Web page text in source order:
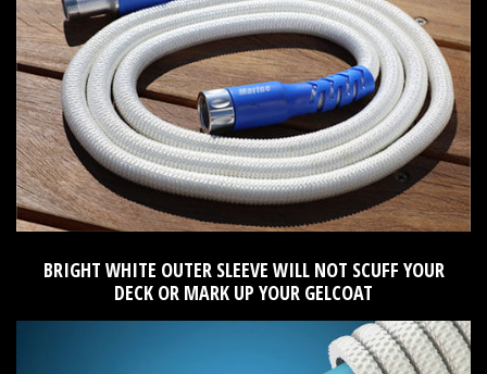
BRIGHT WHITE OUTER SLEEVE WILL NOT SCUFF YOUR
DECK OR MARK UP YOUR GELCOAT